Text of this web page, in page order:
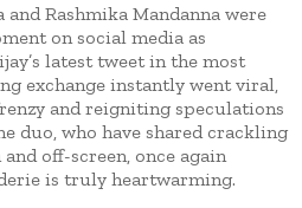
and Rashmika Mandanna were
on social media as
latest tweet in the most
exchange instantly went viral,
and reigniting speculations
duo, who have shared crackling
off-screen, once again
is truly heartwarming.